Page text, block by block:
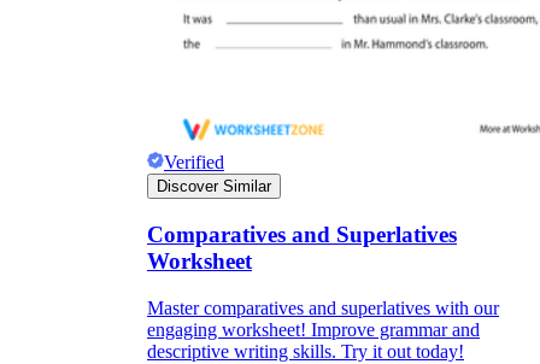
Verified
Discover Similar
Comparatives and Superlatives
Worksheet
Master comparatives and superlatives with our
engaging worksheet! Improve grammar and
descriptive writing skills. Try it out today!